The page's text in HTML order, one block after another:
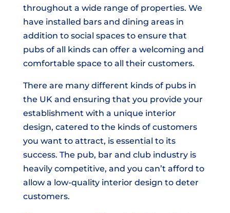
throughout a wide range of properties. We
have installed bars and dining areas in
addition to social spaces to ensure that
pubs of all kinds can offer a welcoming and
comfortable space to all their customers.
There are many different kinds of pubs in
the UK and ensuring that you provide your
establishment with a unique interior
design, catered to the kinds of customers
you want to attract, is essential to its
success. The pub, bar and club industry is
heavily competitive, and you can’t afford to
allow a low-quality interior design to deter
customers.